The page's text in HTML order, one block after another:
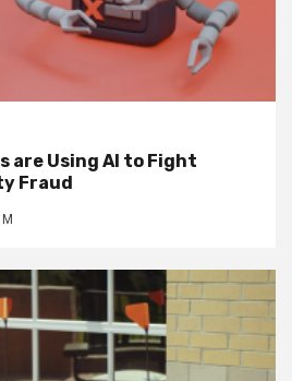
are Using AI to Fight
Fraud